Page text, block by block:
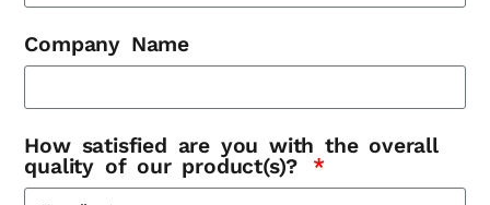
Company Name
How satisfied are you with the overall
quality of our product(s)?